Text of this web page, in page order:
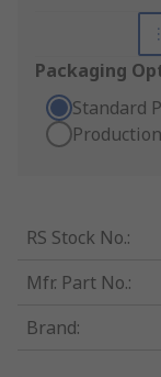
Packaging
Standard
RS Stock No.:
Mfr. Part No.:
Brand: